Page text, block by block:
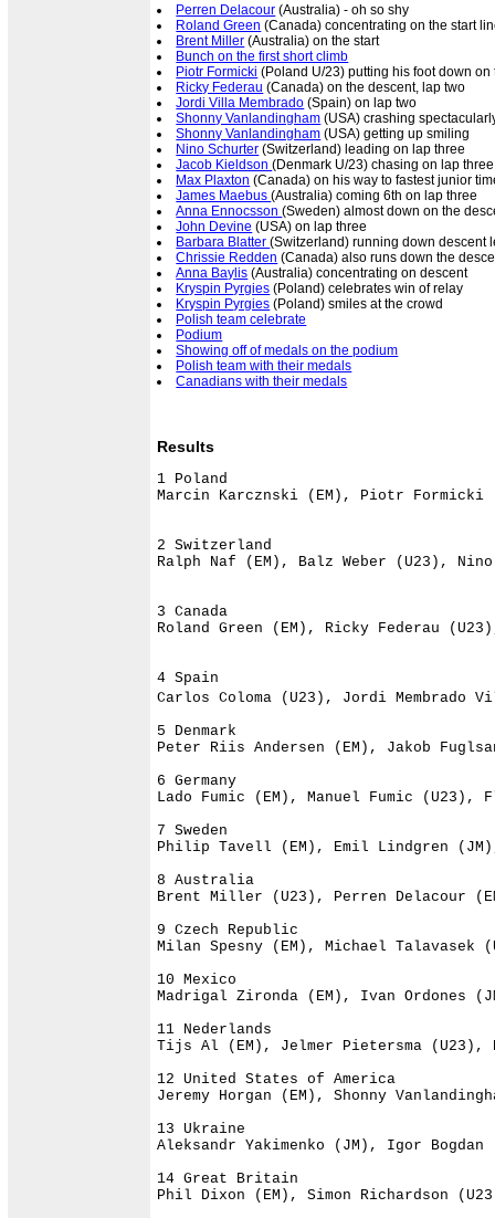
Perren Delacour (Australia) - oh so shy
Roland Green (Canada) concentrating on the start
Brent Miller (Australia) on the start
Bunch on the first short climb
Piotr Formicki (Poland U/23) putting his foot down on
Ricky Federau (Canada) on the descent, lap two
Jordi Villa Membrado (Spain) on lap two
Shonny Vanlandingham (USA) crashing
Shonny Vanlandingham (USA) getting up smiling
Nino Schurter (Switzerland) leading on lap three
Jacob Kieldson(Denmark U/23) chasing on lap three
Max Plaxton (Canada) on his way to fastest junior
James Maebus(Australia) coming 6th on lap three
Anna Ennocsson(Sweden) almost down on the
John Devine (USA) on lap three
Barbara Blatter(Switzerland) running down descent
Chrissie Redden (Canada) also runs down the
Anna Baylis (Australia) concentrating on descent
Kryspin Pyrgies (Poland) celebrates win of relay
Kryspin Pyrgies (Poland) smiles at the crowd
Polish team celebrate
Podium
Showing off of medals on the podium
Polish team with their medals
Canadians with their medals
Results
1 Poland
Marcin Karcznski (EM), Piotr Formicki
2 Switzerland
Ralph Naf (EM), Balz Weber (U23),
3 Canada
Roland Green (EM), Ricky Federau
4 Spain
Carlos Coloma (U23), Jordi Membrado
5 Denmark
Peter Riis Andersen (EM), Jakob
6 Germany
Lado Fumic (EM), Manuel Fumic (U23),
7 Sweden
Philip Tavell (EM), Emil Lindgren
8 Australia
Brent Miller (U23), Perren Delacour
9 Czech Republic
Milan Spesny (EM), Michael Talavasek
10 Mexico
Madrigal Zironda (EM), Ivan Ordones
11 Nederlands
Tijs Al (EM), Jelmer Pietersma (U23),
12 United States of America
Jeremy Horgan (EM), Shonny
13 Ukraine
Aleksandr Yakimenko (JM), Igor
14 Great Britain
Phil Dixon (EM), Simon Richardson